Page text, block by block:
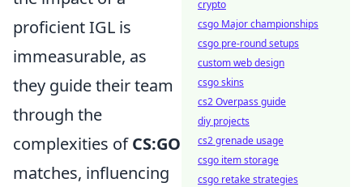
proficient IGL is
immeasurable, as
they guide their team
through the
complexities ofCS:GO
matches, influencing
crypto
csgo Major championships
csgo pre-round setups
custom web design
csgo skins
cs2 Overpass guide
diy projects
cs2 grenade usage
csgo item storage
csgo retake strategies